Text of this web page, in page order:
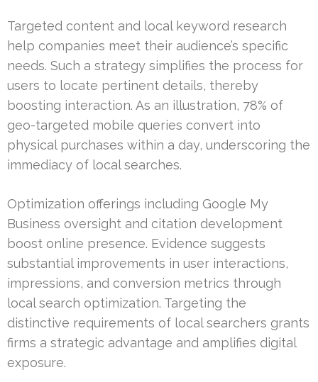
Targeted content and local keyword research
help companies meet their audience’s specific
needs. Such a strategy simplifies the process for
users to locate pertinent details, thereby
boosting interaction. As an illustration, 78% of
geo-targeted mobile queries convert into
physical purchases within a day, underscoring the
immediacy of local searches.
Optimization offerings including Google My
Business oversight and citation development
boost online presence. Evidence suggests
substantial improvements in user interactions,
impressions, and conversion metrics through
local search optimization. Targeting the
distinctive requirements of local searchers grants
firms a strategic advantage and amplifies digital
exposure.